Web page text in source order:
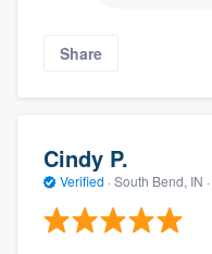
Share
Cindy P.
Verified · South Bend, IN ·